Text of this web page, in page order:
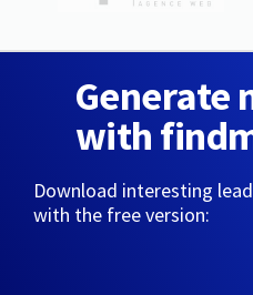
Generate
with
Download interesting
with the free version: